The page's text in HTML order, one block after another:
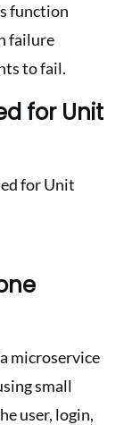
function
failure
to fail.
for Unit
for Unit
microservice
small
user, login,